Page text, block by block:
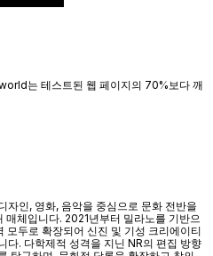
자인, 영화, 음악을 중심으로 문화 전반을
체입니다. 2021년부터 밀라노를 기반으
모두로 확장되어 신진 및 기성 크리에이티
다. 다학제적 성격을 지닌 NR의 편집 방향
는 테스트된 웹 페이지의 70%보다 깨